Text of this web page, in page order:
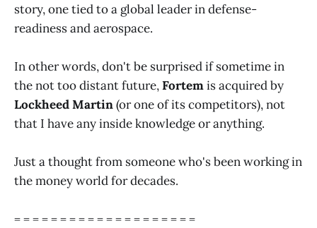
story, one tied to a global leader in defense-
readiness and aerospace.
In other words, don't be surprised if sometime in
the not too distant future,Fortemis acquired by
Lockheed Martin(or one of its competitors), not
that I have any inside knowledge or anything.
Just a thought from someone who's been working in
the money world for decades.
= = = = = = = = = = = = = = = = = = = =